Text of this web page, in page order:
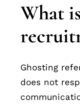
What
Ghosting
does not